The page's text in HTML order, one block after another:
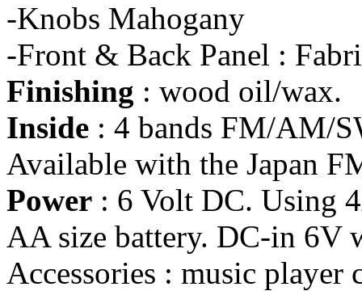
-Knobs Mahogany
-Front & Back Panel :
Finishing : wood oil/wax.
Inside : 4 bands FM/AM/
Available with the Japan
Power : 6 Volt DC. Using
AA size battery. DC-in 6V
Accessories : music player